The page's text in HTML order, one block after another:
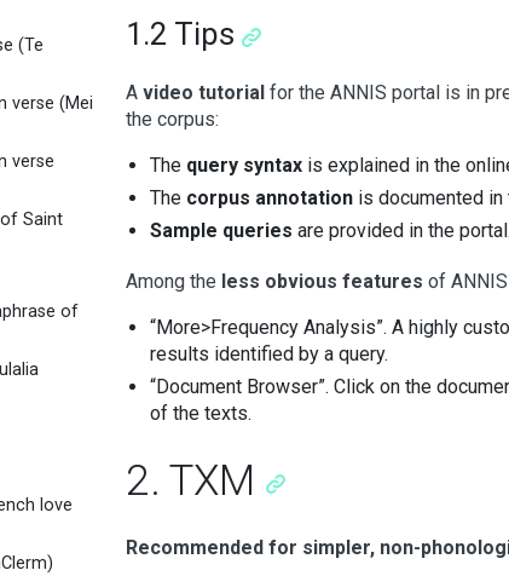
(Te
verse (Mei
verse
Saint
of
love
1.2 Tips
A video tutorial for the ANNIS portal is in
the corpus:
The query syntax is explained in the
The corpus annotation is documented in
Sample queries are provided in the portal.
Among the less obvious features of
“More>Frequency Analysis”. A highly
results identified by a query.
“Document Browser”. Click on the
of the texts.
2. TXM
Recommended for simpler, non-